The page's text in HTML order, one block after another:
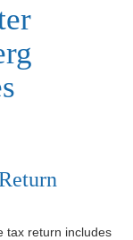
tax return includes